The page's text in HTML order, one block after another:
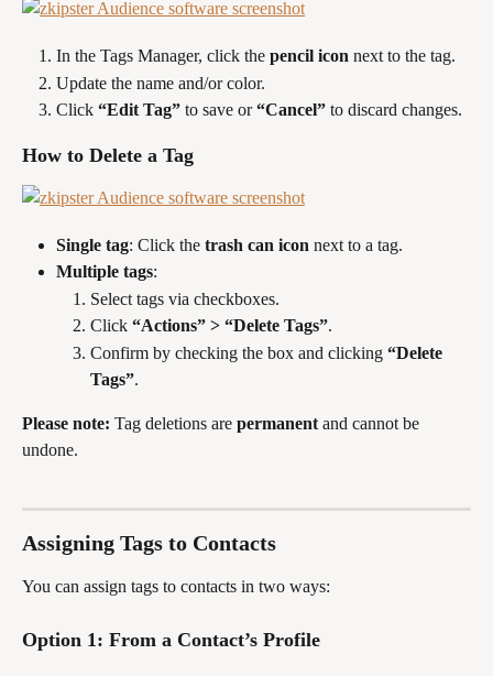
In the Tags Manager, click the pencil icon next to the tag.
Update the name and/or color.
Click “Edit Tag” to save or “Cancel” to discard changes.
How to Delete a Tag
Single tag: Click the trash can icon next to a tag.
Multiple tags:
Select tags via checkboxes.
Click “Actions” > “Delete Tags”.
Confirm by checking the box and clicking “Delete
Tags”.
Please note: Tag deletions are permanent and cannot be
undone.
Assigning Tags to Contacts
You can assign tags to contacts in two ways:
Option 1: From a Contact’s Profile